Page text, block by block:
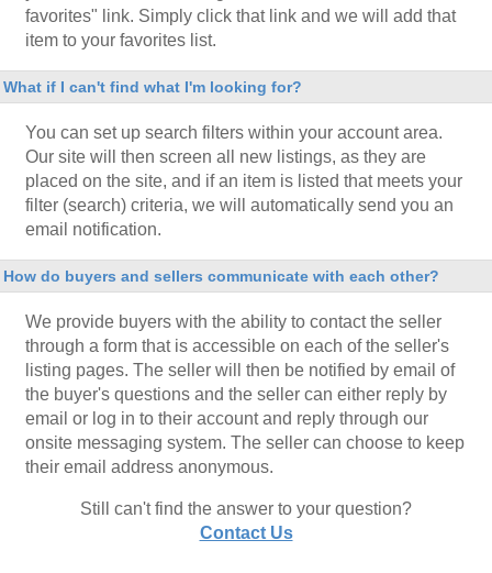
favorites" link. Simply click that link and we will add that
item to your favorites list.
What if I can't find what I'm looking for?
You can set up search filters within your account area.
Our site will then screen all new listings, as they are
placed on the site, and if an item is listed that meets your
filter (search) criteria, we will automatically send you an
email notification.
How do buyers and sellers communicate with each other?
We provide buyers with the ability to contact the seller
through a form that is accessible on each of the seller's
listing pages. The seller will then be notified by email of
the buyer's questions and the seller can either reply by
email or log in to their account and reply through our
onsite messaging system. The seller can choose to keep
their email address anonymous.
Still can't find the answer to your question?
Contact Us